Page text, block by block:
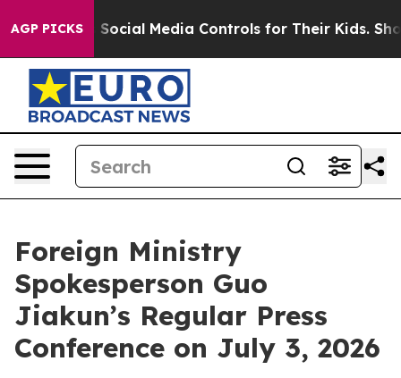
AGP PICKSMedia Controls for Their Kids. Should the US?
Foreign Ministry
Spokesperson Guo
Jiakun’s Regular Press
Conference on July 3, 2026